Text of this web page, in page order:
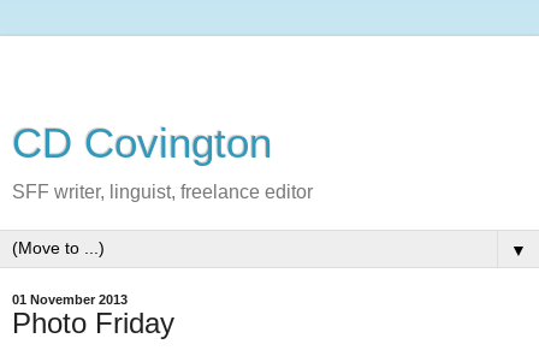
CD Covington
SFF writer, linguist, freelance editor
▼
01 November 2013
Photo Friday